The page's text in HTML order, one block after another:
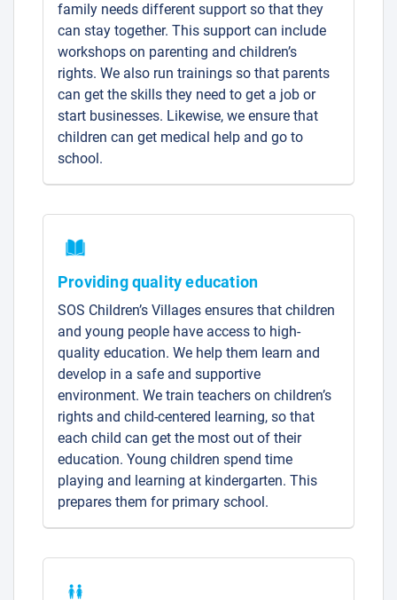
family needs different support so that they
can stay together. This support can include
workshops on parenting and children’s
rights. We also run trainings so that parents
can get the skills they need to get a job or
start businesses. Likewise, we ensure that
children can get medical help and go to
school.
Providing quality education
SOS Children’s Villages ensures that children
and young people have access to high-
quality education. We help them learn and
develop in a safe and supportive
environment. We train teachers on children’s
rights and child-centered learning, so that
each child can get the most out of their
education. Young children spend time
playing and learning at kindergarten. This
prepares them for primary school.